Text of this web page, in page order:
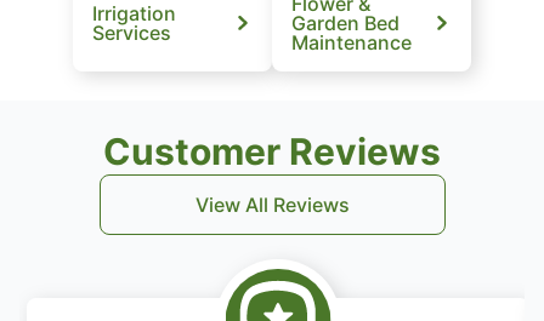
Irrigation
Services
Garden Bed
Maintenance
Customer Reviews
View All Reviews